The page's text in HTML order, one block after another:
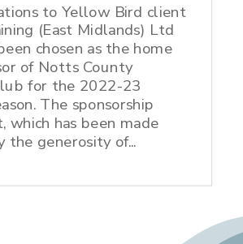
to Yellow Bird client
(East Midlands) Ltd
chosen as the home
of Notts County
for the 2022-23
The sponsorship
which has been made
the generosity of...